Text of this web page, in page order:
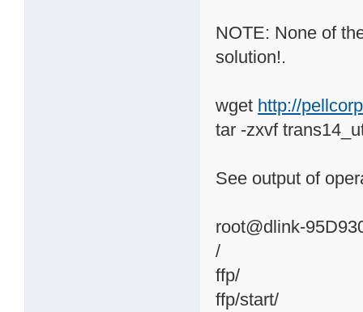
NOTE: None of
solution!.
wget http://
tar -zxvf
See output of
root@dlink-
/
ffp/
ffp/start/